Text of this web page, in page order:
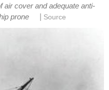
air cover and adequate anti-
prone
Source